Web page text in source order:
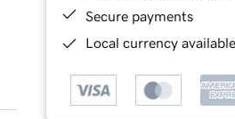
Secure payments
Local currency